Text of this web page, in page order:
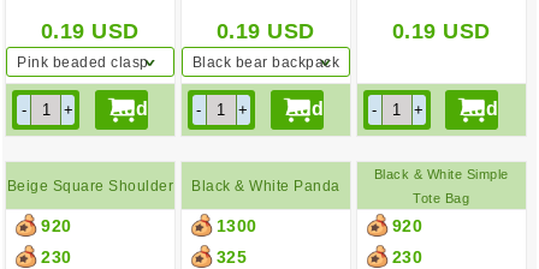
0.19 USD
Pink beaded clasp
purse
0.19 USD
Black bear backpack
0.19 USD
Beige Square Shoulder
920
230
Black & White Panda
Backpack
1300
325
Black & White Simple
Tote Bag
920
230